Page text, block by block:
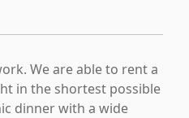
We are able to rent a
in the shortest possible
dinner with a wide